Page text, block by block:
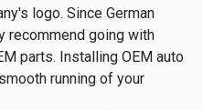
logo. Since German
recommend going with
parts. Installing OEM auto
running of your